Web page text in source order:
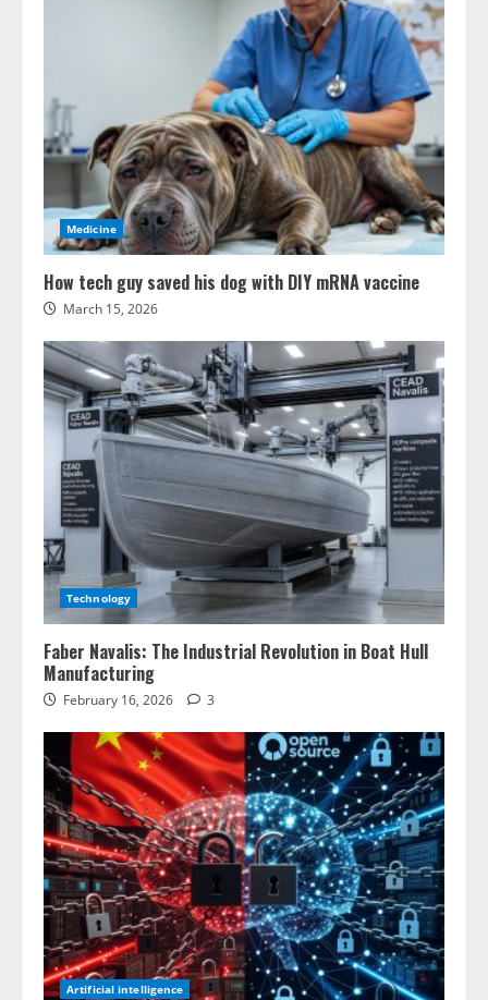
Medicine
How tech guy saved his dog with DIY mRNA vaccine
March 15, 2026
Technology
Faber Navalis: The Industrial Revolution in Boat Hull
Manufacturing
February 16, 2026 3
Artificial intelligence